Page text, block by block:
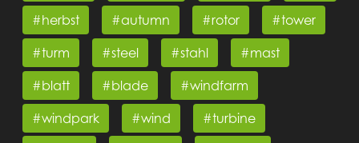
#herbst #autumn #rotor #tower
#turm #steel #stahl #mast
#blatt #blade #windfarm
#windpark #wind #turbine